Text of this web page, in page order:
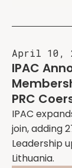
April 10,
IPAC
PRC
IPAC
join, adding
Leadership
Lithuania.